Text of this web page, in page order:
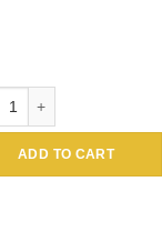
ADD TO CART